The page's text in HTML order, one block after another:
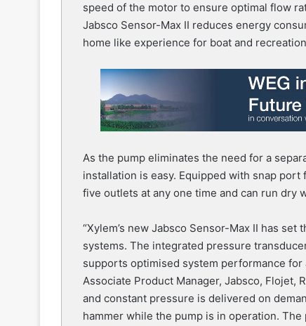
speed of the motor to ensure optimal flow
Jabsco Sensor-Max II reduces energy
home like experience for boat and
As the pump eliminates the need for a
installation is easy. Equipped with snap
five outlets at any one time and can run dry
“Xylem’s new Jabsco Sensor-Max II has
systems. The integrated pressure
supports optimised system performance for
Associate Product Manager, Jabsco, Flojet,
and constant pressure is delivered on
hammer while the pump is in operation.